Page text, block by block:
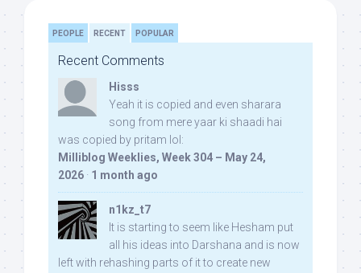
PEOPLE RECENT POPULAR
Recent Comments
Hisss
Yeah it is copied and even sharara
song from mere yaar ki shaadi hai
was copied by pritam lol:
Milliblog Weeklies, Week 304 – May 24,
2026 · 1 month ago
n1kz_t7
It is starting to seem like Hesham put
all his ideas into Darshana and is now
left with rehashing parts of it to create new